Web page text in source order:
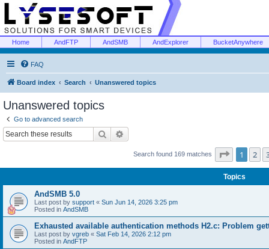
Home AndFTP AndSMB AndExplorer BucketAnywhere
FAQ
Board index Search Unanswered topics
Unanswered topics
Go to advanced search
Search
Search found 169 matches Page 1of 7
1 2
Topics
AndSMB 5.0
Last post by support « Sun Jun 14, 2026 3:25 pm
Posted in AndSMB
Exhausted available authentication methods H2.c: Problem
Last post by vgreb « Sat Feb 14, 2026 2:12 pm
Posted in AndFTP